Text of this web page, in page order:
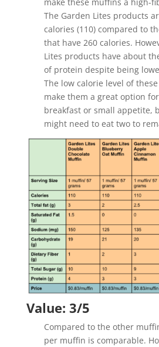
make these muffins a high-
The Garden Lites products
calories (110) compared to
that have 260 calories.
Lites products have about
of protein despite being
The low calorie level of
make them a great option
breakfast or small appetite,
might need to eat two to
Value: 3/5
Compared to the other
per muffin is comparable.